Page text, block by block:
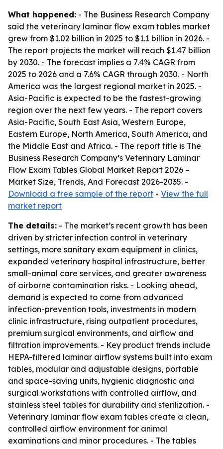
What happened: - The Business Research Company
said the veterinary laminar flow exam tables market
grew from $1.02 billion in 2025 to $1.1 billion in 2026. -
The report projects the market will reach $1.47 billion
by 2030. - The forecast implies a 7.4% CAGR from
2025 to 2026 and a 7.6% CAGR through 2030. - North
America was the largest regional market in 2025. -
Asia-Pacific is expected to be the fastest-growing
region over the next few years. - The report covers
Asia-Pacific, South East Asia, Western Europe,
Eastern Europe, North America, South America, and
the Middle East and Africa. - The report title is The
Business Research Company’s Veterinary Laminar
Flow Exam Tables Global Market Report 2026 –
Market Size, Trends, And Forecast 2026-2035. -
Download a free sample of the report - View the full
market report
The details: - The market’s recent growth has been
driven by stricter infection control in veterinary
settings, more sanitary exam equipment in clinics,
expanded veterinary hospital infrastructure, better
small-animal care services, and greater awareness
of airborne contamination risks. - Looking ahead,
demand is expected to come from advanced
infection-prevention tools, investments in modern
clinic infrastructure, rising outpatient procedures,
premium surgical environments, and airflow and
filtration improvements. - Key product trends include
HEPA-filtered laminar airflow systems built into exam
tables, modular and adjustable designs, portable
and space-saving units, hygienic diagnostic and
surgical workstations with controlled airflow, and
stainless steel tables for durability and sterilization. -
Veterinary laminar flow exam tables create a clean,
controlled airflow environment for animal
examinations and minor procedures. - The tables